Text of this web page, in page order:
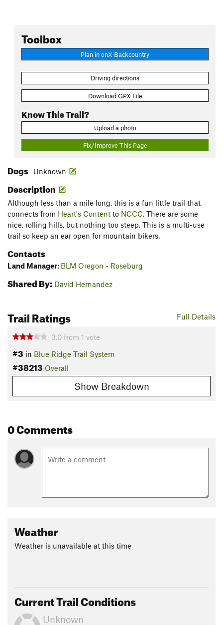
Toolbox
Plan in onX Backcountry
Driving directions
Download GPX File
Know This Trail?
Upload a photo
Fix/Improve This Page
Dogs Unknown
Description
Although less than a mile long, this is a fun little trail that
connects from Heart's Content to NCCC. There are some
nice, rolling hills, but nothing too steep. This is a multi-use
trail so keep an ear open for mountain bikers.
Contacts
Land Manager: BLM Oregon - Roseburg
Shared By: David Hernandez
Full Details
Trail Ratings
3.0 from 1 vote
#3 in Blue Ridge Trail System
#38213 Overall
Show Breakdown
0 Comments
Weather
Weather is unavailable at this time
Current Trail Conditions
Unknown